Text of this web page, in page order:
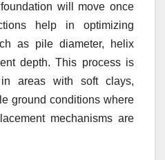
will move once
help in optimizing
as pile diameter, helix
depth. This process is
in areas with soft clays,
ground conditions where
mechanisms are